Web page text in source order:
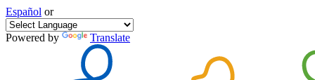
Español or
Powered by Translate